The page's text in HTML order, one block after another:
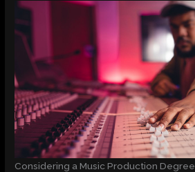
Considering a Music Production Degree